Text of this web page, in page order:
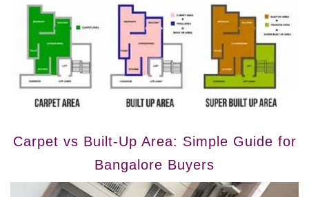
Carpet vs Built-Up Area: Simple Guide for
Bangalore Buyers